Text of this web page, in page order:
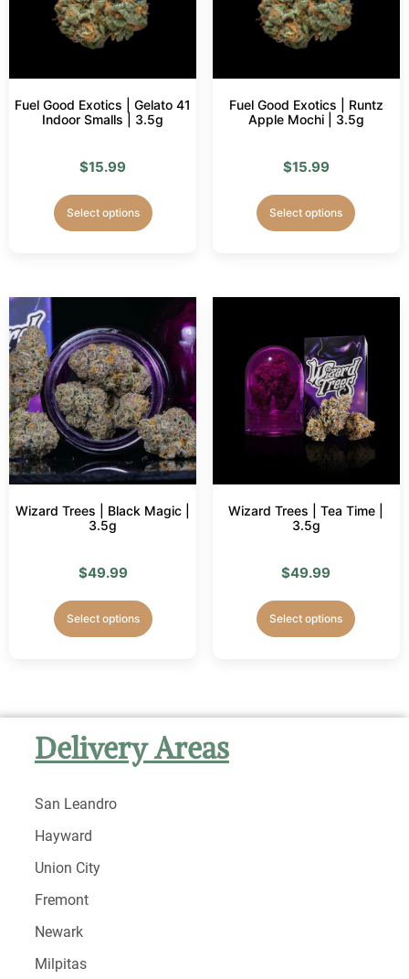
Fuel Good Exotics | Gelato 41
Indoor Smalls | 3.5g
$15.99
Select options
Fuel Good Exotics | Runtz
Apple Mochi | 3.5g
$15.99
Select options
Wizard Trees | Black Magic |
3.5g
$49.99
Select options
Wizard Trees | Tea Time |
3.5g
$49.99
Select options
Delivery Areas
San Leandro
Hayward
Union City
Fremont
Newark
Milpitas